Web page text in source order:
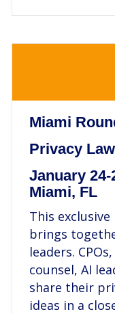
Miami
Privacy
January 24-
Miami, FL
This
brings
leaders.
counsel, AI
share their
ideas in a